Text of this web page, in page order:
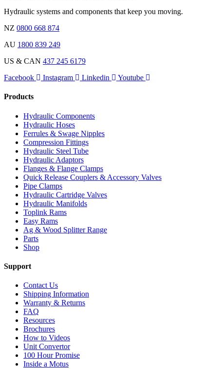
Hydraulic systems and components that keep you moving.
NZ 0800 668 874
AU 1800 839 249
US & CAN 437 245 6179
Facebook
Instagram Linkedin Youtube
Products
Hydraulic Components
Hydraulic Hoses
Ferrules & Swage Nipples
Compression Fittings
Hydraulic Steel Tube
Hydraulic Adaptors
Flanges & Flange Clamps
Quick Release Couplers & Accessory Valves
Pipe Clamps
Hydraulic Cartridge Valves
Hydraulic Manifolds
Toplink Rams
Easy Rams
Ag & Wood Splitter Range
Parts
Shop
Support
Contact Us
Shipping Information
Warranty & Returns
FAQ
Resources
Brochures
How to Videos
Unit Convertor
100 Hour Promise
Inside a Motus